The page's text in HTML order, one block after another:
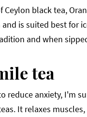
Ceylon black tea,
is suited best for
and when
tea
reduce anxiety, I'm
It relaxes